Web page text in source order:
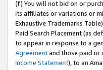
(f) You will not bid on or
its affiliates or variations or
Exhaustive Trademarks
Paid Search Placement (as
to appear in response to a
Agreementand those paid or
Income Statement), to an